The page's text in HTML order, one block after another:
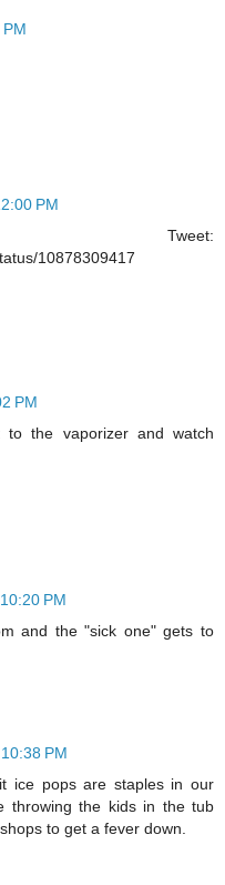
PM
10878309417
PM
the vaporizer and watch
PM
and the "sick one" gets to
PM
ice pops are staples in our
throwing the kids in the tub
to get a fever down.